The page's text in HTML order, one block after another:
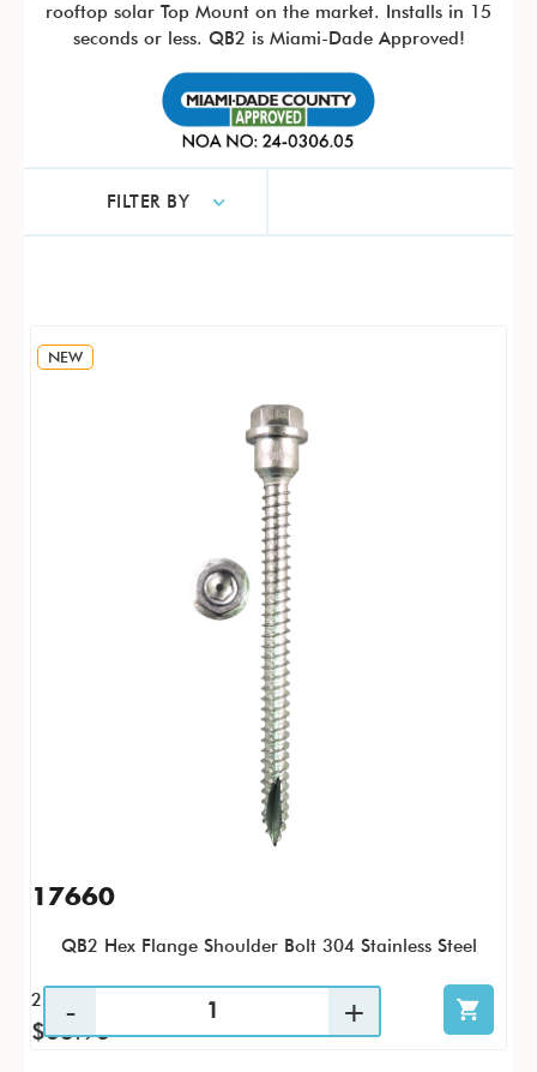
rooftop solar Top Mount on the market. Installs in 15
seconds or less. QB2 is Miami-Dade Approved!
FILTER BY
NEW
17660
QB2 Hex Flange Shoulder Bolt 304 Stainless Steel
25 / PK
$63.96